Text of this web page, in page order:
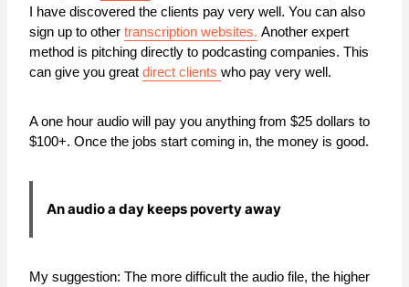
I have discovered the clients pay very well. You can also
sign up to other transcription websites. Another expert
method is pitching directly to podcasting companies. This
can give you great direct clients who pay very well.
A one hour audio will pay you anything from $25 dollars to
$100+. Once the jobs start coming in, the money is good.
An audio a day keeps poverty away
My suggestion: The more difficult the audio file, the higher